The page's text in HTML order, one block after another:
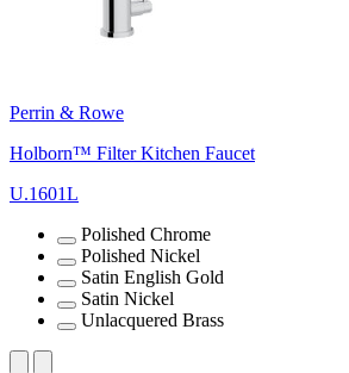
Perrin & Rowe
Holborn™ Filter Kitchen Faucet
U.1601L
Polished Chrome
Polished Nickel
Satin English Gold
Satin Nickel
Unlacquered Brass